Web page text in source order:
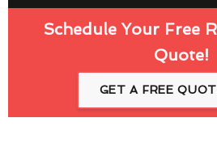
Schedule Your Free
Quote!
GET A FREE